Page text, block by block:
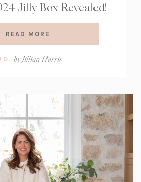
Jilly Box Revealed!
READ MORE
Comment
0 byJillian Harris